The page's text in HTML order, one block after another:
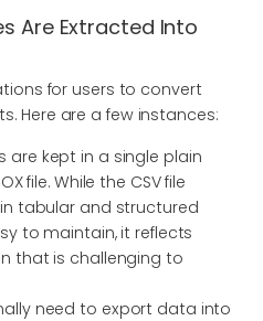
Are Extracted Into
for users to convert
Here are a few instances:
are kept in a single plain
file. While the CSV file
tabular and structured
to maintain, it reflects
that is challenging to
need to export data into